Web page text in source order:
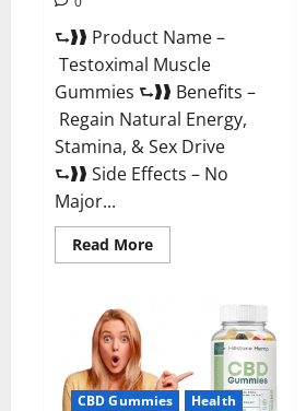
⮑❱❱ Product Name –
Testoximal Muscle
Gummies ⮑❱❱ Benefits –
Regain Natural Energy,
Stamina, & Sex Drive
⮑❱❱ Side Effects – No
Major...
Read MoreRead
more
Gummies
For
USA?
CBD Gummies Health